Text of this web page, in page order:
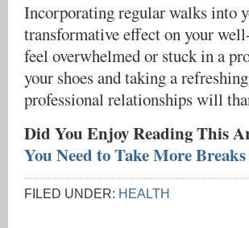
Incorporating regular walks into
transformative effect on your
feel overwhelmed or stuck in a
your shoes and taking a
professional relationships will
Did You Enjoy Reading This
You Need to Take More
FILED UNDER: HEALTH